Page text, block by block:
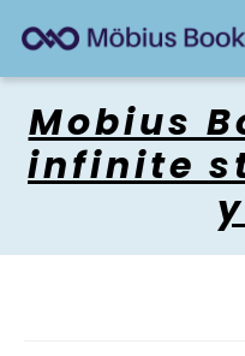
Mobius
infinite